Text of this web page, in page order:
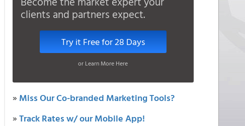
clients and partners expect.
Try it Free for 28 Days
or Learn More Here
» Miss Our Co-branded Marketing Tools?
»Track Rates w/ our Mobile App!